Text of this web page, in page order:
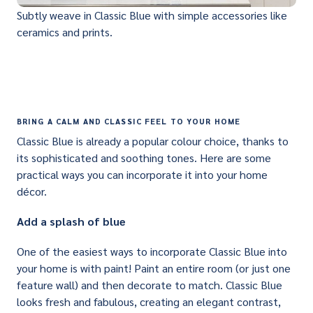
Subtly weave in Classic Blue with simple accessories like
ceramics and prints.
BRING A CALM AND CLASSIC FEEL TO YOUR HOME
Classic Blue is already a popular colour choice, thanks to
its sophisticated and soothing tones. Here are some
practical ways you can incorporate it into your home
décor.
Add a splash of blue
One of the easiest ways to incorporate Classic Blue into
your home is with paint! Paint an entire room (or just one
feature wall) and then decorate to match. Classic Blue
looks fresh and fabulous, creating an elegant contrast,